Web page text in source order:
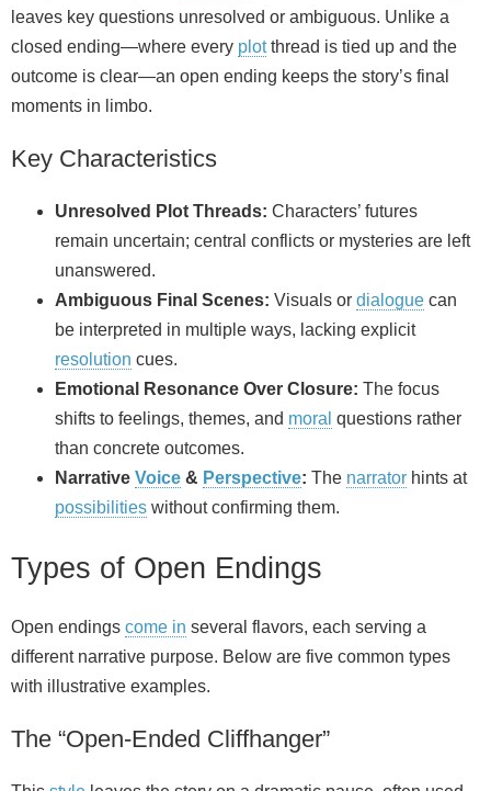
leaves key questions unresolved or ambiguous. Unlike a
closed ending—where every plotthread is tied up and the
outcome is clear—an open ending keeps the story’s final
moments in limbo.
Key Characteristics
Unresolved Plot Threads: Characters’ futures
remain uncertain; central conflicts or mysteries are left
unanswered.
Ambiguous Final Scenes: Visuals or dialogue can
be interpreted in multiple ways, lacking explicit
resolution cues.
Emotional Resonance Over Closure: The focus
shifts to feelings, themes, and moral questions rather
than concrete outcomes.
Narrative Voice & Perspective: The narrator hints at
possibilities without confirming them.
Types of Open Endings
Open endings come in several flavors, each serving a
different narrative purpose. Below are five common types
with illustrative examples.
The “Open-Ended Cliffhanger”